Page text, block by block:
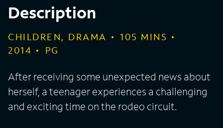
Description
CHILDREN, DRAMA 105 MINS
2014
PG
After receiving some unexpected news about
herself, a teenager experiences a challenging
and exciting time on the rodeo circuit.